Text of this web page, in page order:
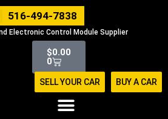
516-494-7838
Electronic Control Module Supplier
$0.00
0
Cart
SELL YOUR CAR BUY A CAR